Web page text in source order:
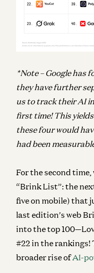
*Note – Google has
they have further
us to track their AI
first time! This
these four would
had been
For the second
“Brink List”: the
five on mobile) that
last edition’s web
into the top
#22 in the
broader rise ofAI-